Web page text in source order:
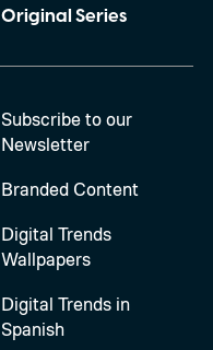
Original Series
Subscribe to our
Newsletter
Branded Content
Digital Trends
Wallpapers
Digital Trends in
Spanish